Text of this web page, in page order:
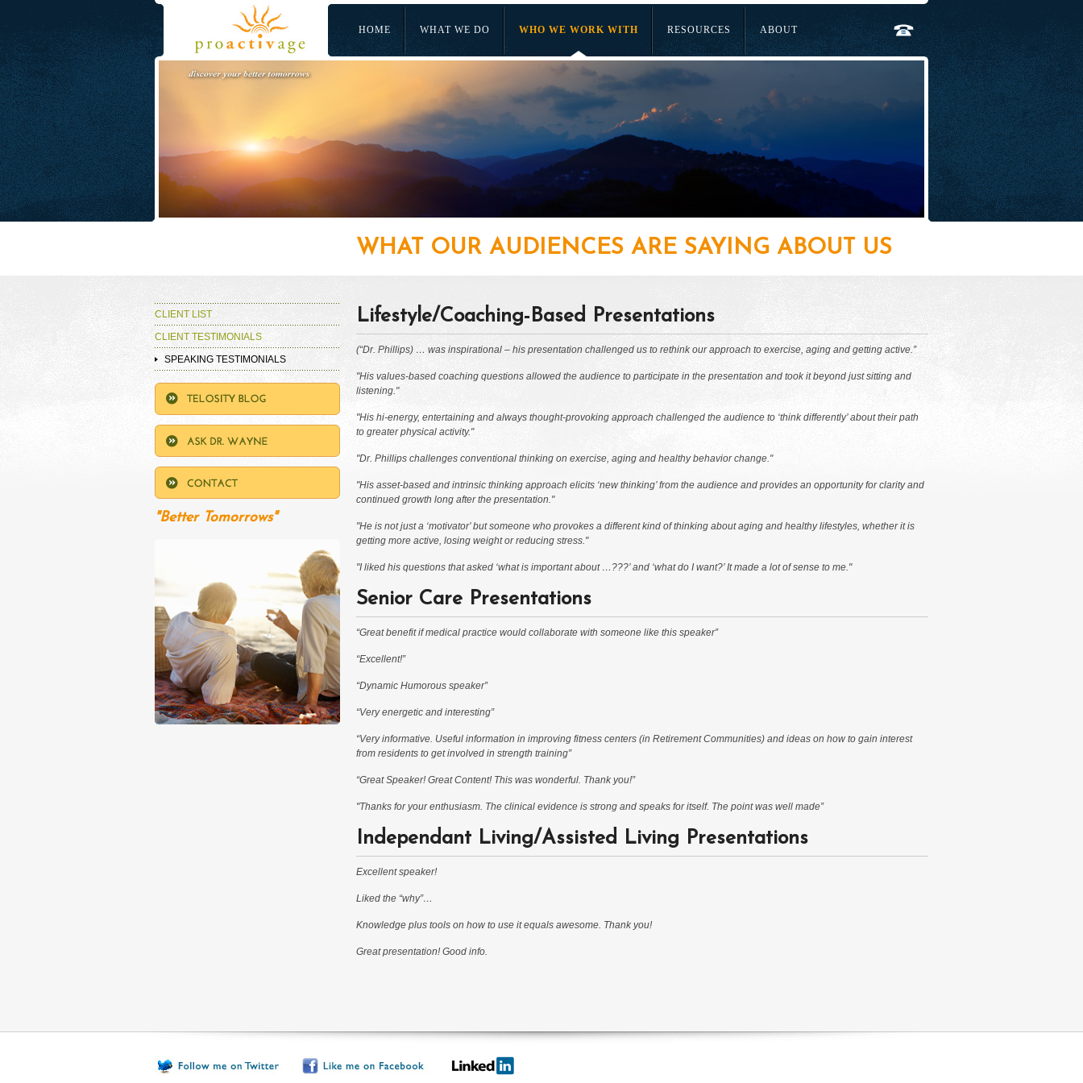
HOME WHAT WE DO WHO WE WORK WITH RESOURCES ABOUT
WHAT OUR AUDIENCES ARE SAYING ABOUT US
CLIENT LIST
CLIENT TESTIMONIALS
SPEAKING TESTIMONIALS
"Better Tomorrows"
Lifestyle/Coaching-Based Presentations
(“Dr. Phillips) … was inspirational – his presentation challenged us to rethink our approach to exercise, aging and getting active.”
"His values-based coaching questions allowed the audience to participate in the presentation and took it beyond just sitting and
listening."
"His hi-energy, entertaining and always thought-provoking approach challenged the audience to ‘think differently’ about their path
to greater physical activity."
"Dr. Phillips challenges conventional thinking on exercise, aging and healthy behavior change."
"His asset-based and intrinsic thinking approach elicits ‘new thinking’ from the audience and provides an opportunity for clarity and
continued growth long after the presentation."
"He is not just a ‘motivator’ but someone who provokes a different kind of thinking about aging and healthy lifestyles, whether it is
getting more active, losing weight or reducing stress."
"I liked his questions that asked ‘what is important about …???’ and ‘what do I want?’ It made a lot of sense to me."
Senior Care Presentations
“Great benefit if medical practice would collaborate with someone like this speaker”
“Excellent!”
“Dynamic Humorous speaker”
“Very energetic and interesting”
“Very informative. Useful information in improving fitness centers (in Retirement Communities) and ideas on how to gain interest
from residents to get involved in strength training”
“Great Speaker! Great Content! This was wonderful. Thank you!”
"Thanks for your enthusiasm. The clinical evidence is strong and speaks for itself. The point was well made”
Independant Living/Assisted Living Presentations
Excellent speaker!
Liked the “why”…
Knowledge plus tools on how to use it equals awesome. Thank you!
Great presentation! Good info.